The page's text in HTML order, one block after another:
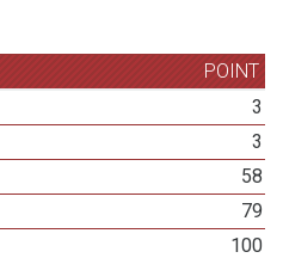
POINT
3
3
58
79
100